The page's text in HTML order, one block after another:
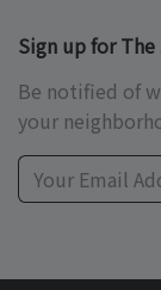
Sign up for
Be notified of
your